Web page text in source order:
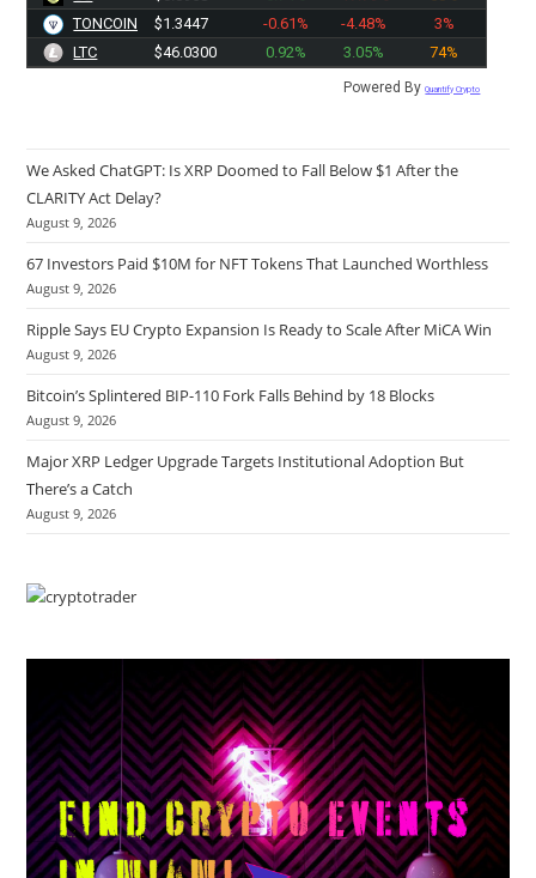
TONCOIN
$1.3447 -0.61% -4.48%
3%
LTC
$46.0300 0.92% 3.05% 74%
Powered ByQuantify Crypto
We Asked ChatGPT: Is XRP Doomed to Fall Below $1 After the
CLARITY Act Delay?
August 9, 2026
67 Investors Paid $10M for NFT Tokens That Launched Worthless
August 9, 2026
Ripple Says EU Crypto Expansion Is Ready to Scale After MiCA Win
August 9, 2026
Bitcoin’s Splintered BIP-110 Fork Falls Behind by 18 Blocks
August 9, 2026
Major XRP Ledger Upgrade Targets Institutional Adoption But
There’s a Catch
August 9, 2026